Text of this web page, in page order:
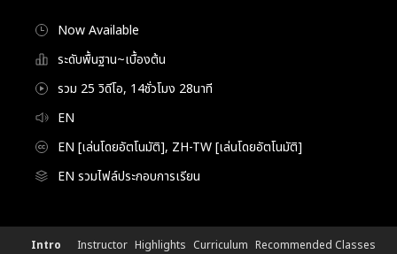
Now Available
ระดับพื้นฐาน~เบื้องต้น
รวม 25 วิดีโอ, 14ชั่วโมง 28นาที
EN
EN [เล่นโดยอัตโนมัติ], ZH-TW [เล่นโดยอัตโนมัติ]
EN รวมไฟล์ประกอบการเรียน
3DCharacterArtist,NawinSapchindaDetails
Configuration Information Shortcuts
Intro Instructor Highlights Curriculum Recommended Classes